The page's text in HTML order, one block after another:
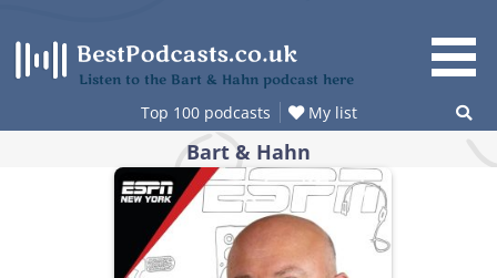
content
Listen to the Bart & Hahn podcast here
Top 100 podcasts My list
Bart & Hahn